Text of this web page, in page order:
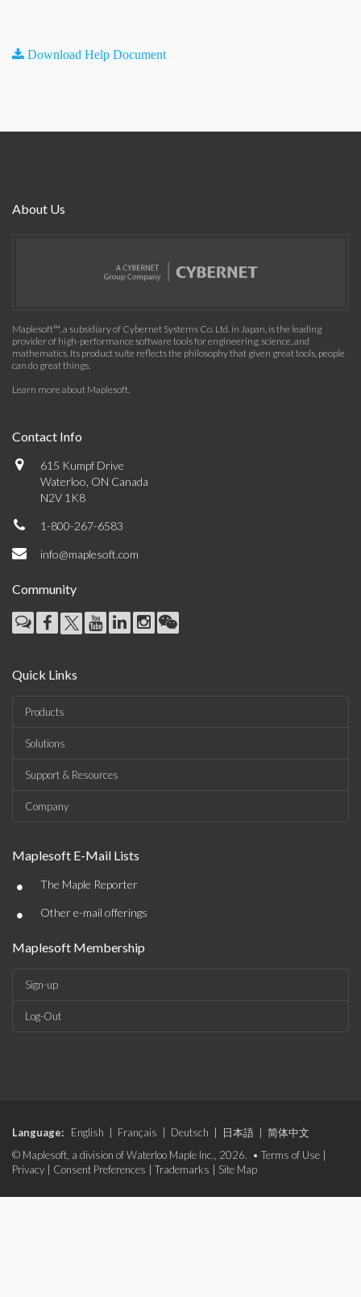
Download Help Document
About Us
Maplesoft™, a subsidiary of Cybernet Systems Co. Ltd. in Japan, is the leading
provider of high-performance software tools for engineering, science, and
mathematics. Its product suite reflects the philosophy that given great tools, people
can do great things.
Learn more about Maplesoft.
Contact Info
615 Kumpf Drive
Waterloo, ON Canada
N2V 1K8
1-800-267-6583
info@maplesoft.com
Community
Quick Links
Products
Solutions
Support & Resources
Company
Maplesoft E-Mail Lists
• The Maple Reporter
• Other e-mail offerings
Maplesoft Membership
Sign-up
Log-Out
Language: English Français Deutsch 日本語
简体中文
© Maplesoft, a division of Waterloo Maple Inc., 2026. • Terms of Use
Privacy
Consent Preferences Trademarks Site Map